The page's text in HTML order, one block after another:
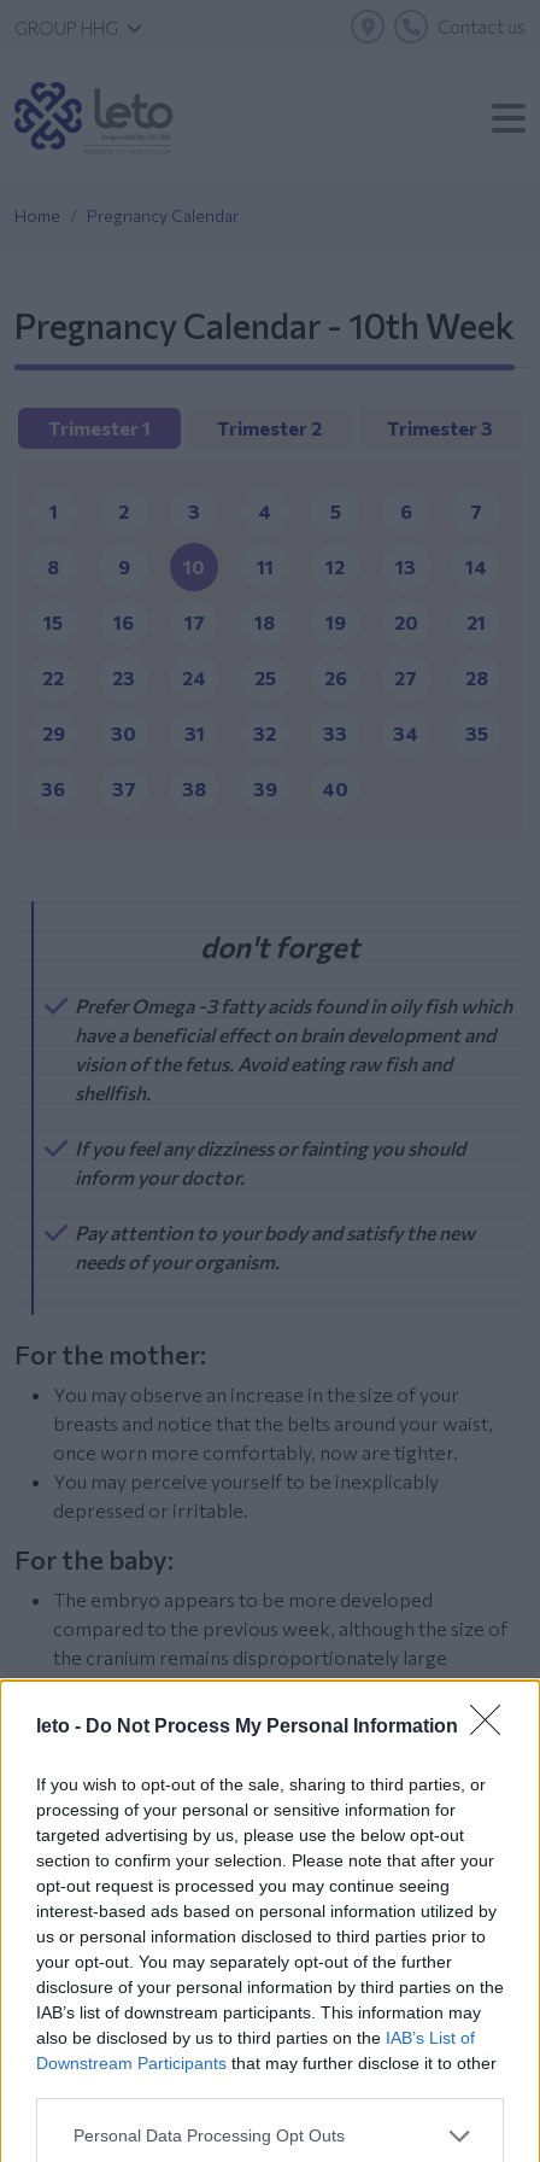
leto - Do Not Process My Personal Information
If you wish to opt-out of the sale, sharing to third parties, or
processing of your personal or sensitive information for
targeted advertising by us, please use the below opt-out
section to confirm your selection. Please note that after your
opt-out request is processed you may continue seeing
interest-based ads based on personal information utilized by
us or personal information disclosed to third parties prior to
your opt-out. You may separately opt-out of the further
disclosure of your personal information by third parties on the
IAB’s list of downstream participants. This information may
also be disclosed by us to third parties on the IAB’s List of
Downstream Participants that may further disclose it to other
Please note that this website/app uses one or more Google
Personal Data Processing Opt Outs
GROUP HHG Contact us
Home Pregnancy Calendar
Pregnancy Calendar - 10th Week
Trimester 1 Trimester 2 Trimester 3
1 2 3 4 5 6 7
8 9 10 11 12 13 14
15 16 17 18 19 20 21
22 23 24 25 26 27 28
29 30 31 32 33 34 35
36 37 38 39 40
Prefer Omega -3 fatty acids found in oily fish which
have a beneficial effect on brain development and
vision of the fetus. Avoid eating raw fish and
shellfish.
If you feel any dizziness or fainting you should
inform your doctor.
Pay attention to your body and satisfy the new
needs of your organism.
For the mother:
You may observe an increase in the size of your
breasts and notice that the belts around your waist,
once worn more comfortably, now are tighter.
You may perceive yourself to be inexplicably
depressed or irritable.
For the baby:
The embryo appears to be more developed
compared to the previous week, although the size of
the cranium remains disproportionately large
compared to the rest of his/her body.
The palms of the embryo’s hands have visible folds,
and fingers and toes appear separately on the hands
and feet.
The joints of the embryo have already been
developed, including wrists and ankles.
The nervous system of your baby has started to meet
many of the embryo’s demands and many of his/her
vital organs have started functioning.
The embryo’s heart has gotten its final shape.
The nose and eyes of your baby are more clearly
distinguishable.
The eyes remain closed and will not open until enough
time passes.
42mm and it weighs about 5 grams.